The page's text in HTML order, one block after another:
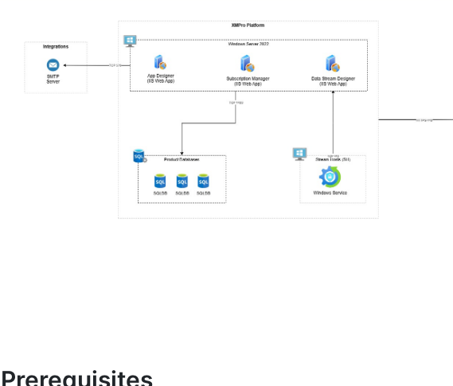
Prerequisites